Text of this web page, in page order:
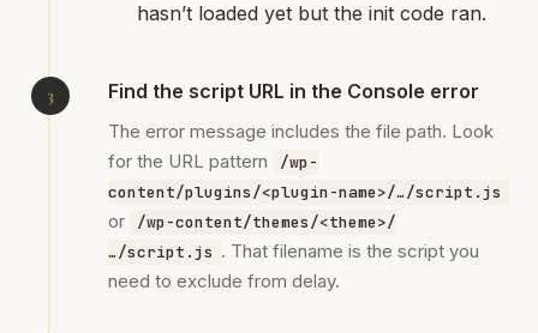
hasn’t loaded yet but the init code ran.
Find the script URL in the Console error
The error message includes the file path. Look
for the URL pattern
/wp-
content/plugins/<plugin-name>/…/script.js
or
/wp-content/themes/<theme>/
…/script.js . That filename is the script you
need to exclude from delay.